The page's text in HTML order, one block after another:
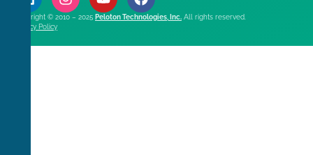
Copyright © 2010 – 2025 Peloton Technologies, Inc. All rights reserved.
Privacy Policy